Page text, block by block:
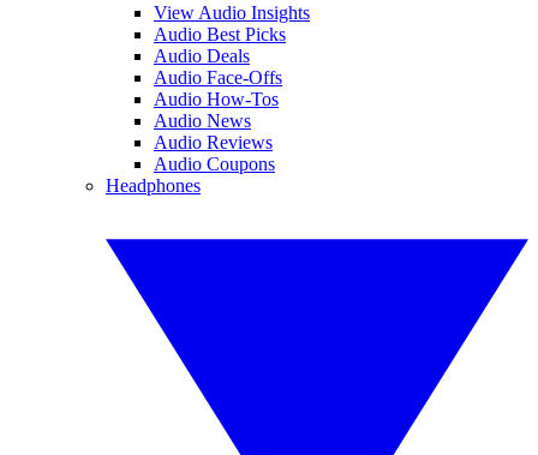
View Audio Insights
Audio Best Picks
Audio Deals
Audio Face-Offs
Audio How-Tos
Audio News
Audio Reviews
Audio Coupons
Headphones